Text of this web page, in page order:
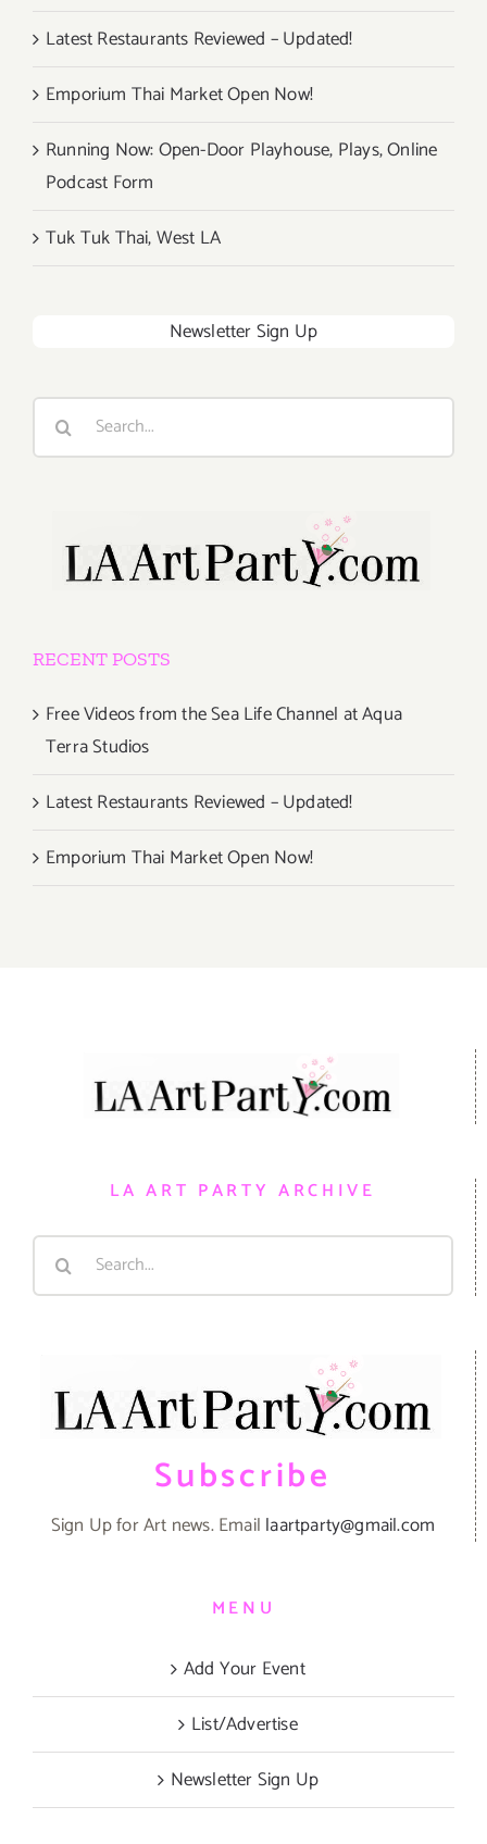
Latest Restaurants Reviewed – Updated!
Emporium Thai Market Open Now!
Running Now: Open-Door Playhouse, Plays, Online
Podcast Form
Tuk Tuk Thai, West LA
Newsletter Sign Up
Search
RECENT POSTS
Free Videos from the Sea Life Channel at Aqua
Terra Studios
Latest Restaurants Reviewed – Updated!
Emporium Thai Market Open Now!
LA ART PARTY ARCHIVE
Search
Subscribe
Sign Up for Art news. Email laartparty@gmail.com
MENU
Add Your Event
List/Advertise
Newsletter Sign Up